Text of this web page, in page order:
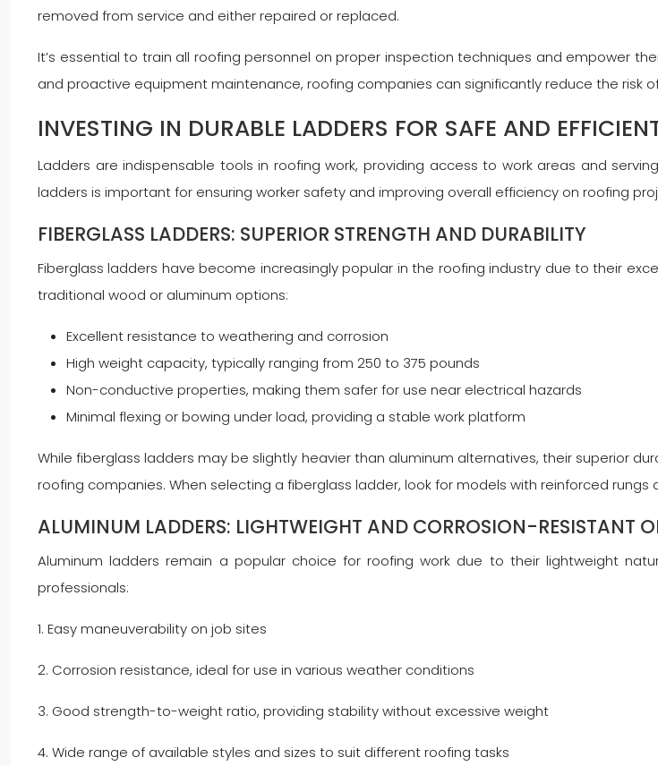
removed from service and either repaired or replaced.
It’s essential to train all roofing personnel on proper inspection techniques and empower
and proactive equipment maintenance, roofing companies can significantly reduce the risk
INVESTING IN DURABLE LADDERS FOR SAFE AND
Ladders are indispensable tools in roofing work, providing access to work areas and
ladders is important for ensuring worker safety and improving overall efficiency on roofing
FIBERGLASS LADDERS: SUPERIOR STRENGTH AND DURABILITY
Fiberglass ladders have become increasingly popular in the roofing industry due to their
traditional wood or aluminum options:
Excellent resistance to weathering and corrosion
High weight capacity, typically ranging from 250 to 375 pounds
Non-conductive properties, making them safer for use near electrical hazards
Minimal flexing or bowing under load, providing a stable work platform
While fiberglass ladders may be slightly heavier than aluminum alternatives, their superior
roofing companies. When selecting a fiberglass ladder, look for models with reinforced
ALUMINUM LADDERS: LIGHTWEIGHT AND CORROSION-RESISTANT
Aluminum ladders remain a popular choice for roofing work due to their lightweight
professionals:
1. Easy maneuverability on job sites
2. Corrosion resistance, ideal for use in various weather conditions
3. Good strength-to-weight ratio, providing stability without excessive weight
4. Wide range of available styles and sizes to suit different roofing tasks